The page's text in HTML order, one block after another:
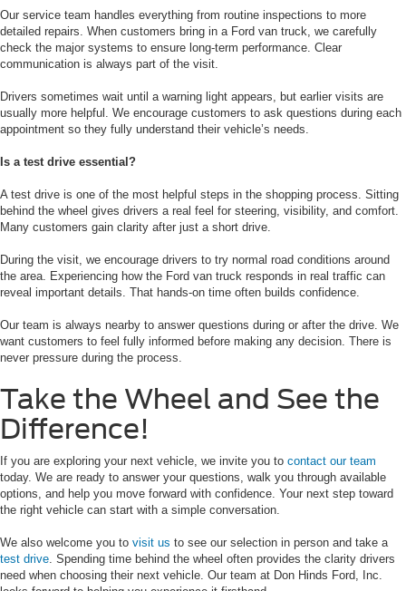
Our service team handles everything from routine inspections to more
detailed repairs. When customers bring in a Ford van truck, we carefully
check the major systems to ensure long-term performance. Clear
communication is always part of the visit.
Drivers sometimes wait until a warning light appears, but earlier visits are
usually more helpful. We encourage customers to ask questions during each
appointment so they fully understand their vehicle’s needs.
Is a test drive essential?
A test drive is one of the most helpful steps in the shopping process. Sitting
behind the wheel gives drivers a real feel for steering, visibility, and comfort.
Many customers gain clarity after just a short drive.
During the visit, we encourage drivers to try normal road conditions around
the area. Experiencing how the Ford van truck responds in real traffic can
reveal important details. That hands-on time often builds confidence.
Our team is always nearby to answer questions during or after the drive. We
want customers to feel fully informed before making any decision. There is
never pressure during the process.
Take the Wheel and See the
Difference!
If you are exploring your next vehicle, we invite you to contact our team
today. We are ready to answer your questions, walk you through available
options, and help you move forward with confidence. Your next step toward
the right vehicle can start with a simple conversation.
We also welcome you to visit us to see our selection in person and take a
test drive . Spending time behind the wheel often provides the clarity drivers
need when choosing their next vehicle. Our team at Don Hinds Ford, Inc.